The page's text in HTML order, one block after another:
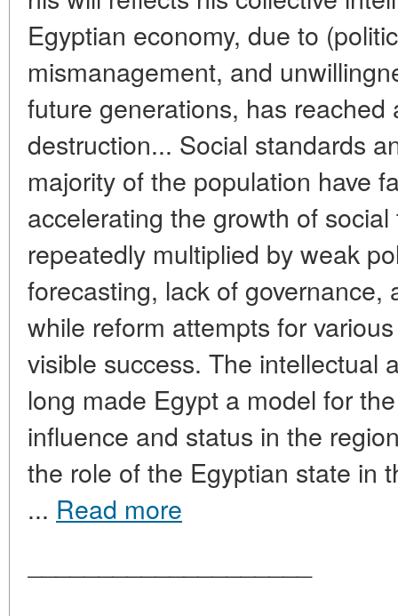
Egyptian economy, due to
mismanagement, and
future generations, has reached
destruction... Social standards
majority of the population have
accelerating the growth of
repeatedly multiplied by weak
forecasting, lack of governance,
while reform attempts for
visible success. The intellectual
long made Egypt a model for
influence and status in the
the role of the Egyptian state in
... Read more